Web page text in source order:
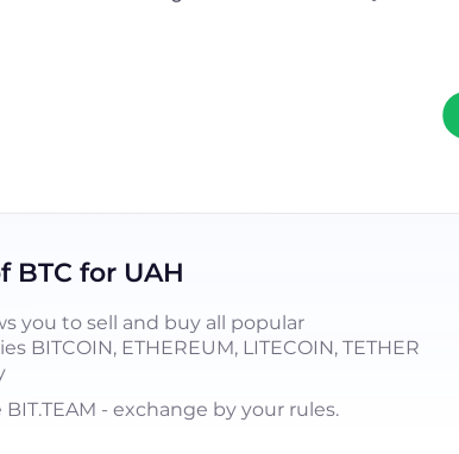
BTC for UAH
you to sell and buy all popular
BITCOIN, ETHEREUM, LITECOIN, TETHER
BIT.TEAM - exchange by your rules.